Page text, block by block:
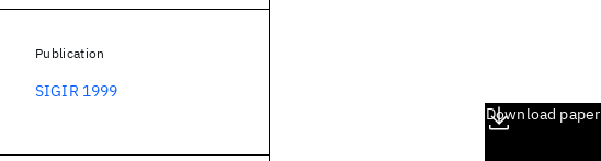
Download paper
Publication
SIGIR 1999